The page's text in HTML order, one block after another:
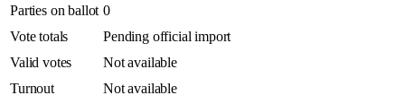
Parties on ballot 0
Vote totals
Pending official import
Valid votes
Not available
Turnout
Not available